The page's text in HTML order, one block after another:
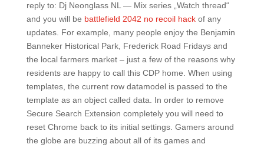
reply to: Dj Neonglass NL — Mix series „Watch thread“
and you will be battlefield 2042 no recoil hackof any
updates. For example, many people enjoy the Benjamin
Banneker Historical Park, Frederick Road Fridays and
the local farmers market – just a few of the reasons why
residents are happy to call this CDP home. When using
templates, the current row datamodel is passed to the
template as an object called data. In order to remove
Secure Search Extension completely you will need to
reset Chrome back to its initial settings. Gamers around
the globe are buzzing about all of its games and